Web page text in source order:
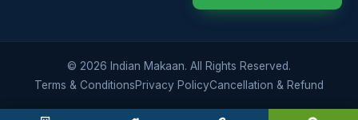
© 2026 Indian Makaan. All Rights Reserved.
Terms & ConditionsPrivacy PolicyCancellation & Refund